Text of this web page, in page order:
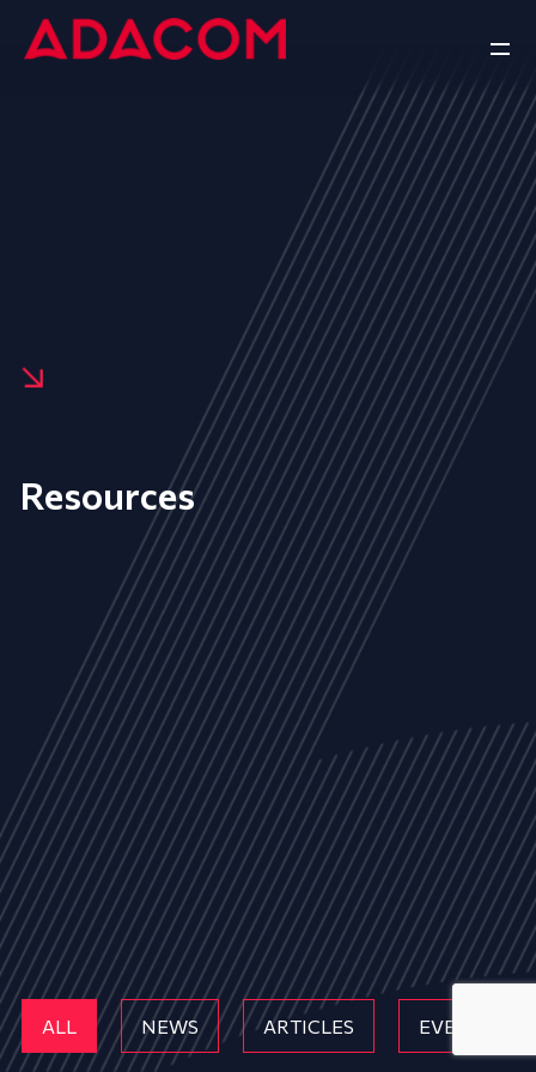
Resources
ALL NEWS ARTICLES EVENTS